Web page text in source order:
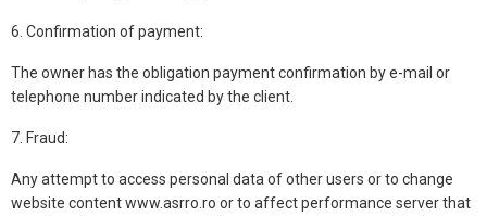
6. Confirmation of payment:
The owner has the obligation payment confirmation by e-mail or
telephone number indicated by the client.
7. Fraud:
Any attempt to access personal data of other users or to change
website content www.asrro.ro or to affect performance server that